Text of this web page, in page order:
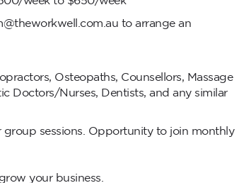
to arrange an
Osteopaths, Counsellors, Massage
Doctors/Nurses, Dentists, and any similar
group sessions. Opportunity to join monthly
your business.